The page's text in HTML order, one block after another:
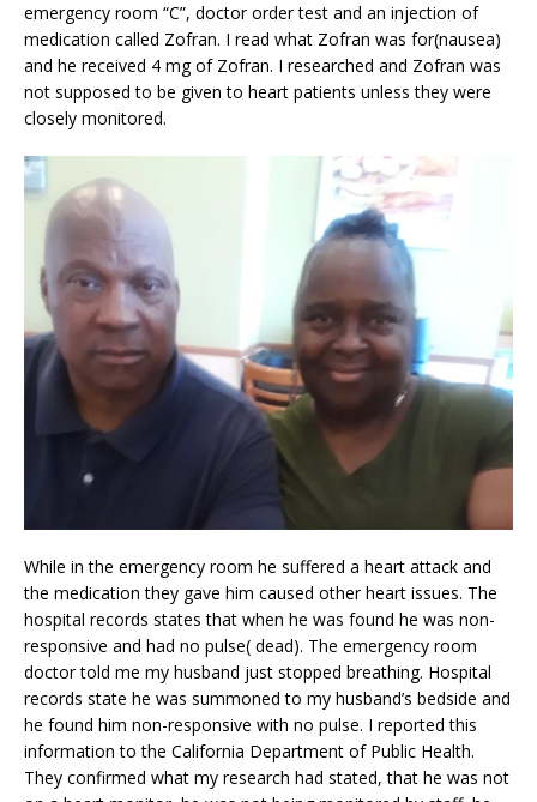
emergency room “C”, doctor order test and an injection of
medication called Zofran. I read what Zofran was for(nausea)
and he received 4 mg of Zofran. I researched and Zofran was
not supposed to be given to heart patients unless they were
closely monitored.
While in the emergency room he suffered a heart attack and
the medication they gave him caused other heart issues. The
hospital records states that when he was found he was non-
responsive and had no pulse( dead). The emergency room
doctor told me my husband just stopped breathing. Hospital
records state he was summoned to my husband’s bedside and
he found him non-responsive with no pulse. I reported this
information to the California Department of Public Health.
They confirmed what my research had stated, that he was not